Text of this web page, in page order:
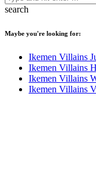
search
Maybe you're looking for:
Ikemen Villains
Ikemen Villains
Ikemen Villains
Ikemen Villains